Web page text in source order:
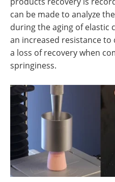
can be made to analyze
during the aging of elastic
an increased resistance
a loss of recovery when
springiness.